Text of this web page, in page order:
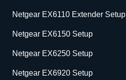
Netgear EX6110 Extender Setup
Netgear EX6150 Setup
Netgear EX6250 Setup
Netgear EX6920 Setup